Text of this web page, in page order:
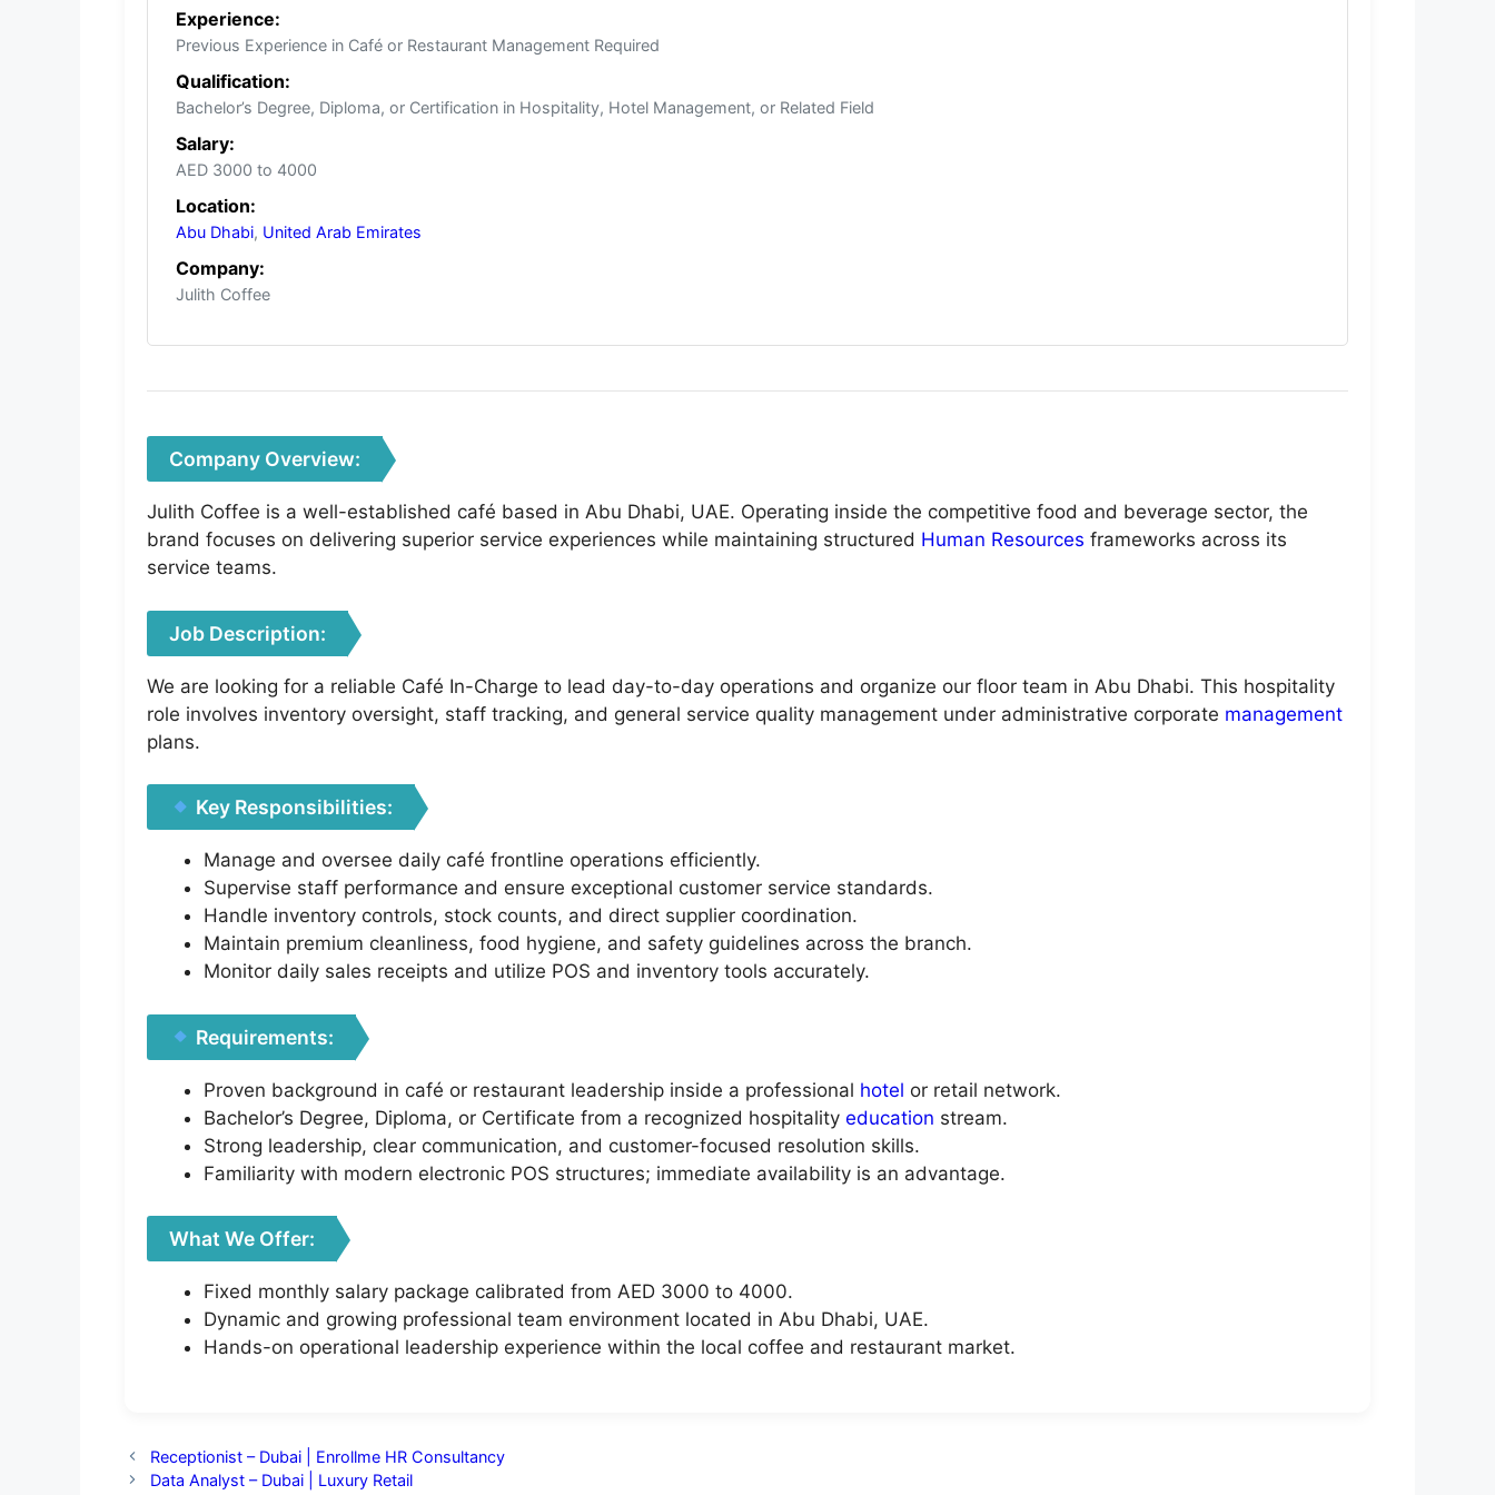
Experience:
Previous Experience in Café or Restaurant Management Required
Qualification:
Bachelor’s Degree, Diploma, or Certification in Hospitality, Hotel Management, or Related Field
Salary:
AED 3000 to 4000
Location:
Abu Dhabi, United Arab Emirates
Company:
Julith Coffee
Company Overview:
Julith Coffee is a well-established café based in Abu Dhabi, UAE. Operating inside the competitive food and beverage sector, the
brand focuses on delivering superior service experiences while maintaining structured Human Resources frameworks across its
service teams.
Job Description:
We are looking for a reliable Café In-Charge to lead day-to-day operations and organize our floor team in Abu Dhabi. This hospitality
role involves inventory oversight, staff tracking, and general service quality management under administrative corporate management
plans.
Key Responsibilities:
Manage and oversee daily café frontline operations efficiently.
Supervise staff performance and ensure exceptional customer service standards.
Handle inventory controls, stock counts, and direct supplier coordination.
Maintain premium cleanliness, food hygiene, and safety guidelines across the branch.
Monitor daily sales receipts and utilize POS and inventory tools accurately.
Requirements:
Proven background in café or restaurant leadership inside a professional hotel or retail network.
Bachelor’s Degree, Diploma, or Certificate from a recognized hospitality education stream.
Strong leadership, clear communication, and customer-focused resolution skills.
Familiarity with modern electronic POS structures; immediate availability is an advantage.
What We Offer:
Fixed monthly salary package calibrated from AED 3000 to 4000.
Dynamic and growing professional team environment located in Abu Dhabi, UAE.
Hands-on operational leadership experience within the local coffee and restaurant market.
Receptionist – Dubai | Enrollme HR Consultancy
Data Analyst – Dubai | Luxury Retail